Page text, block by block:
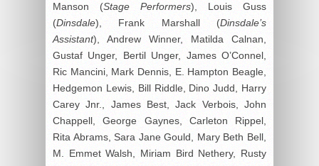
Manson (Stage Performers), Louis Guss
(Dinsdale), Frank Marshall (Dinsdale’s
Assistant), Andrew Winner, Matilda Calnan,
Gustaf Unger, Bertil Unger, James O’Connel,
Ric Mancini, Mark Dennis, E. Hampton Beagle,
Hedgemon Lewis, Bill Riddle, Dino Judd, Harry
Carey Jnr., James Best, Jack Verbois, John
Chappell, George Gaynes, Carleton Rippel,
Rita Abrams, Sara Jane Gould, Mary Beth Bell,
M. Emmet Walsh, Miriam Bird Nethery, Rusty